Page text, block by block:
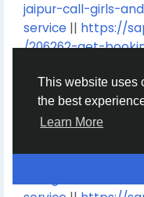
This website uses
the best
Learn More
jaipur-call-girls-
service || https://
/206262-get-
service||https://
/206261-get-
jaipur-call-girls-
https://
/206260-get-